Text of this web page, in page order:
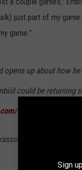
just part of my
game."
opens up about how
could be returning
inK07IsTqa
(@JGrasso_)
Sign